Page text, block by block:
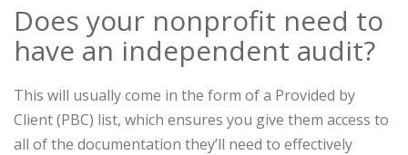
Does your nonprofit need to
have an independent audit?
This will usually come in the form of a Provided by
Client (PBC) list, which ensures you give them access to
all of the documentation they’ll need to effectively